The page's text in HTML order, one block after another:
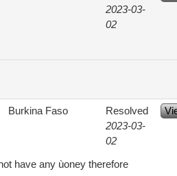
2023-03-
02
Burkina Faso
Resolved
2023-03-
02
have any ùoney therefore